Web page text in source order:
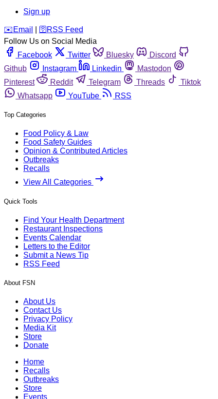
Sign up
️✉️ Email 🛜 RSS Feed
Follow Us on Social Media
Facebook
Twitter Bluesky
Discord
Github
Instagram Linkedin
Mastodon
Pinterest
Reddit Telegram Threads
Tiktok
Whatsapp
YouTube RSS
Top Categories
Food Policy & Law
Food Safety Guides
Opinion & Contributed Articles
Outbreaks
Recalls
View All Categories
Quick Tools
Find Your Health Department
Restaurant Inspections
Events Calendar
Letters to the Editor
Submit a News Tip
RSS Feed
About FSN
About Us
Contact Us
Privacy Policy
Media Kit
Store
Donate
Home
Recalls
Outbreaks
Store
Events